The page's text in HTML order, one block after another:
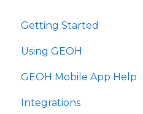
Getting Started
Using GEOH
Scheduling
Clients
GEOH Mobile App Help
Integrations